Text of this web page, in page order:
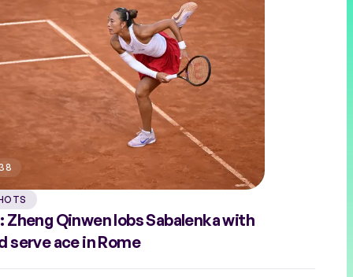
Zheng Qinwen lobs Sabalenka with
serve ace in Rome